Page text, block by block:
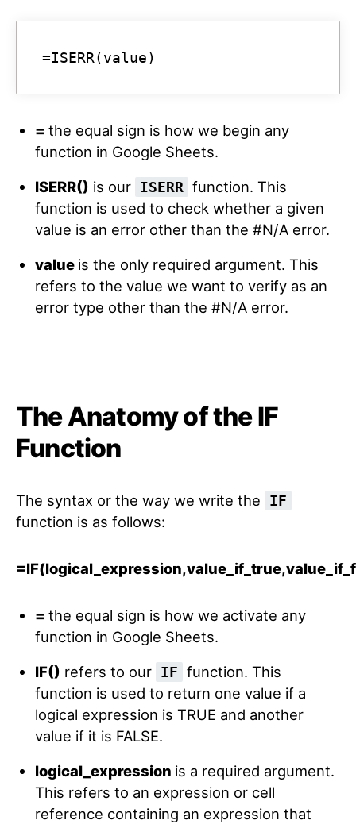
=ISERR(value)
= the equal sign is how we begin any
function in Google Sheets.
ISERR() is our ISERR function. This
function is used to check whether a given
value is an error other than the #N/A error.
value is the only required argument. This
refers to the value we want to verify as an
error type other than the #N/A error.
The Anatomy of the IF
Function
The syntax or the way we write the IF
function is as follows:
= the equal sign is how we activate any
function in Google Sheets.
IF() refers to our IF function. This
function is used to return one value if a
logical expression is TRUE and another
value if it is FALSE.
logical_expression is a required argument.
This refers to an expression or cell
reference containing an expression that